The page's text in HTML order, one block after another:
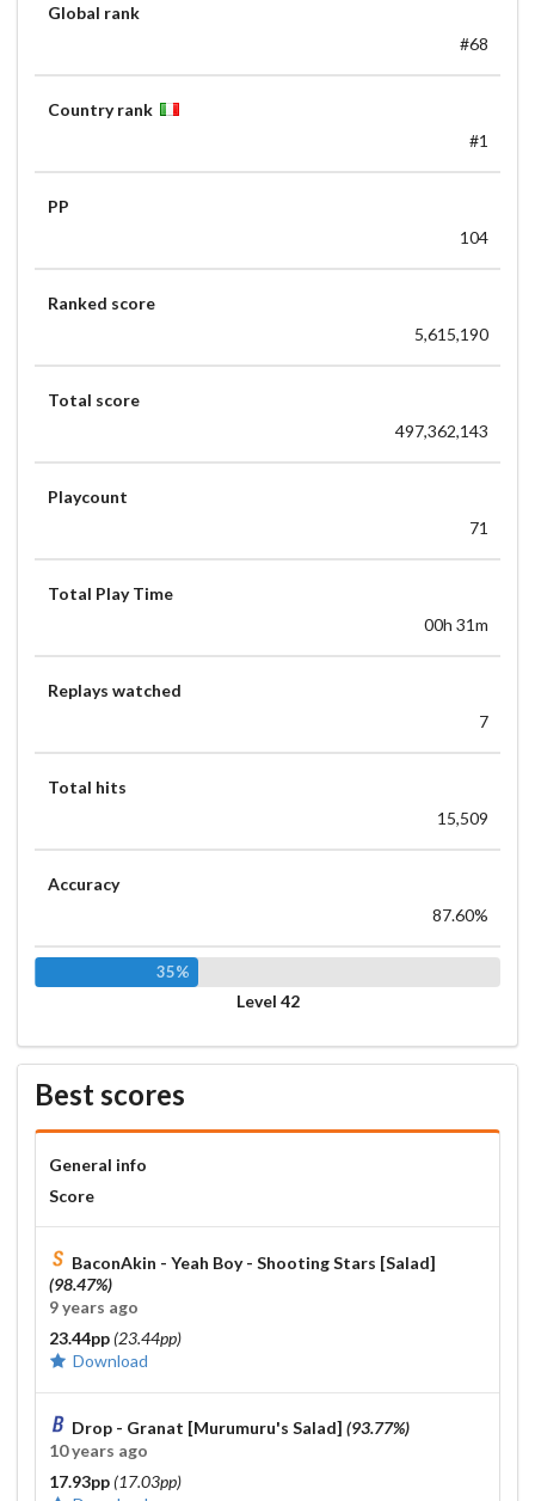
Global rank
#68
Country rank
#1
PP
104
Ranked score
5,615,190
Total score
497,362,143
Playcount
71
Total Play Time
00h 31m
Replays watched
7
Total hits
15,509
Accuracy
87.60%
35%
Level 42
Best scores
General info
Score
BaconAkin - Yeah Boy - Shooting Stars [Salad]
(98.47%)
9 years ago
23.44pp (23.44pp)
Download
Drop - Granat [Murumuru's Salad](93.77%)
10 years ago
17.93pp (17.03pp)